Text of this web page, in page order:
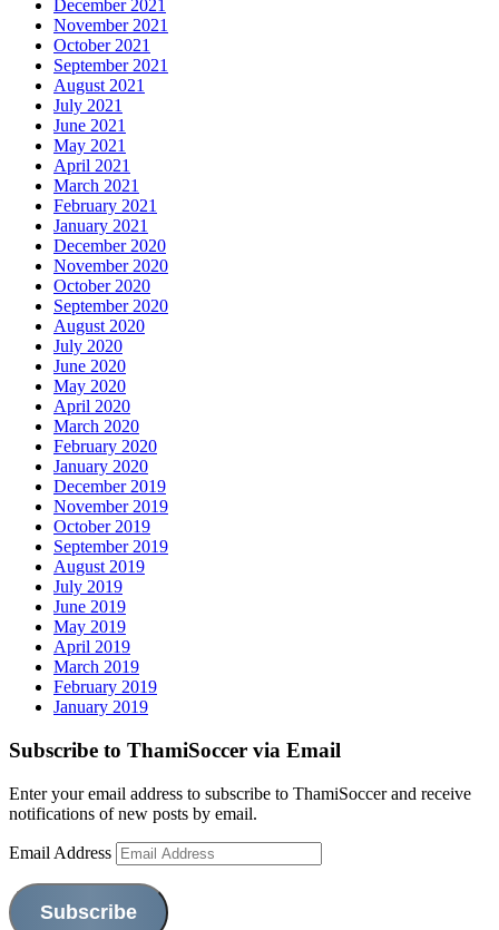
December 2021
November 2021
October 2021
September 2021
August 2021
July 2021
June 2021
May 2021
April 2021
March 2021
February 2021
January 2021
December 2020
November 2020
October 2020
September 2020
August 2020
July 2020
June 2020
May 2020
April 2020
March 2020
February 2020
January 2020
December 2019
November 2019
October 2019
September 2019
August 2019
July 2019
June 2019
May 2019
April 2019
March 2019
February 2019
January 2019
Subscribe to ThamiSoccer via Email
Enter your email address to subscribe to ThamiSoccer and receive
notifications of new posts by email.
Email Address
Subscribe